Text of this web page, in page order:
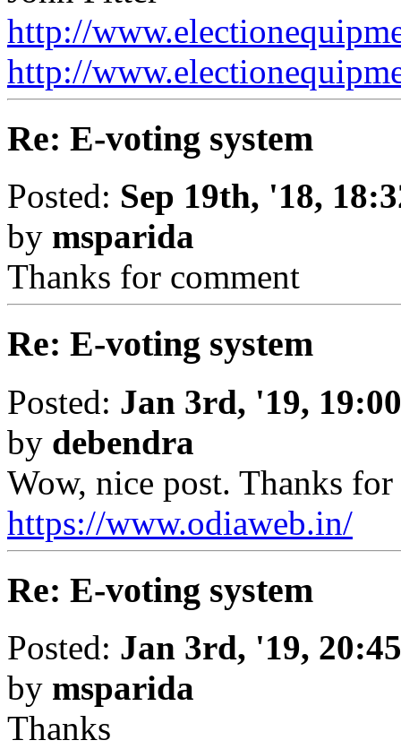
http://
http://
Re: E-voting system
Posted: Sep 19th, '18,
by msparida
Thanks for comment
Re: E-voting system
Posted: Jan 3rd, '19, 19:00
by debendra
Wow, nice post. Thanks
https://www.odiaweb.in/
Re: E-voting system
Posted: Jan 3rd, '19, 20:45
by msparida
Thanks